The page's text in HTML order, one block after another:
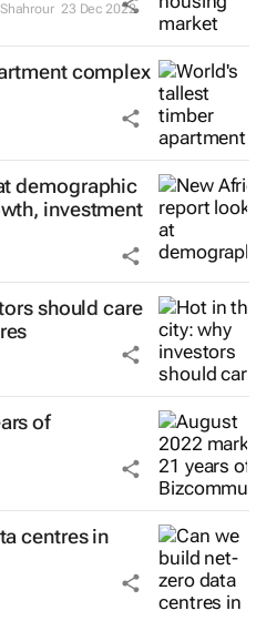
23 Dec 2022
complex
demographic
investment
should care
of
centres in